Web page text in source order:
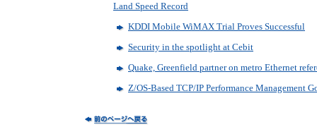
Land Speed Record
KDDI Mobile WiMAX Trial Proves Successful
Security in the spotlight at Cebit
Quake, Greenfield partner on metro Ethernet
Z/OS-Based TCP/IP Performance Management